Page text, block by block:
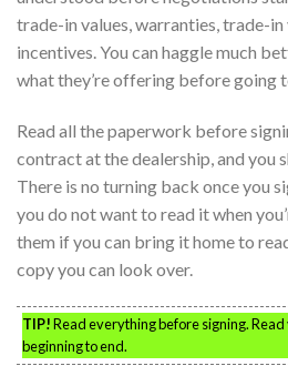
trade-in values, warranties, trade-in
incentives. You can haggle much
what they’re offering before going
Read all the paperwork before
contract at the dealership, and you
There is no turning back once you
you do not want to read it when
them if you can bring it home to
copy you can look over.
TIP!Read everything before signing.
beginning to end.